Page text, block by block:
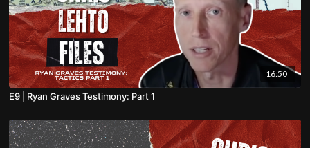
16:50
E9 | Ryan Graves Testimony: Part 1